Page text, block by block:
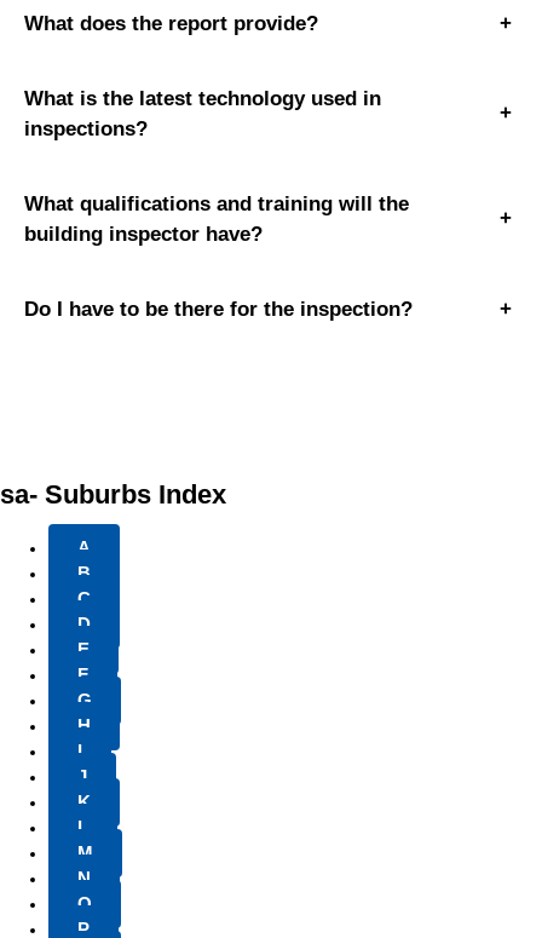
What does the report provide? +
What is the latest technology used in
inspections?
+
What qualifications and training will the
building inspector have?
+
Do I have to be there for the inspection? +
sa- Suburbs Index
A
B
C
D
E
F
G
H
I
J
K
L
M
N
O
P